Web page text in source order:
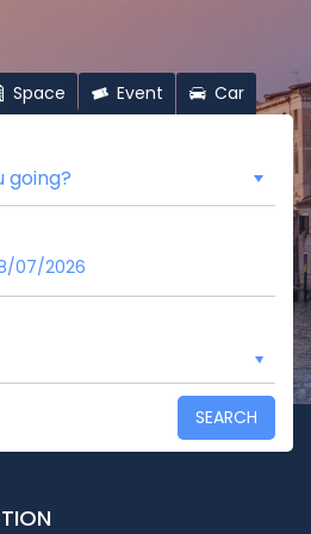
Space Event Car
07/2026
SEARCH